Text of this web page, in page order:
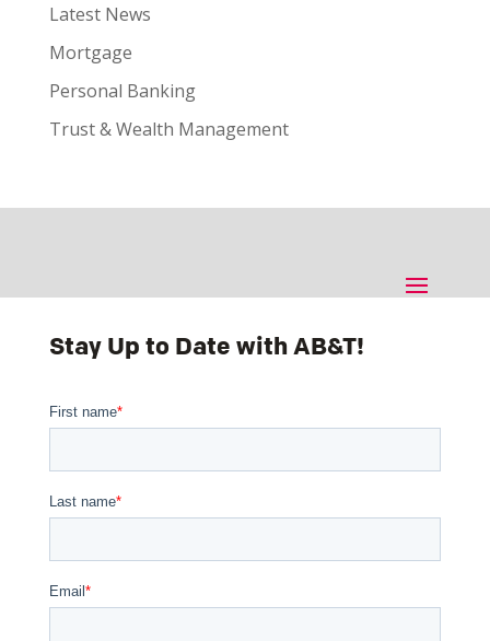
Latest News
Mortgage
Personal Banking
Trust & Wealth Management
Stay Up to Date with AB&T!